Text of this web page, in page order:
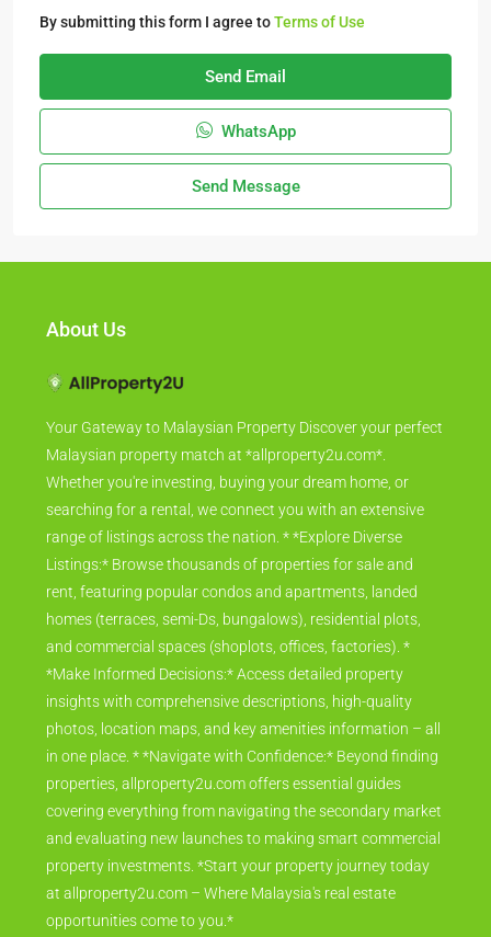
By submitting this form I agree toTerms of Use
Send Email
WhatsApp
Send Message
About Us
Your Gateway to Malaysian Property Discover your perfect
Malaysian property match at *allproperty2u.com*.
Whether you're investing, buying your dream home, or
searching for a rental, we connect you with an extensive
range of listings across the nation. * *Explore Diverse
Listings:* Browse thousands of properties for sale and
rent, featuring popular condos and apartments, landed
homes (terraces, semi-Ds, bungalows), residential plots,
and commercial spaces (shoplots, offices, factories). *
*Make Informed Decisions:* Access detailed property
insights with comprehensive descriptions, high-quality
photos, location maps, and key amenities information – all
in one place. * *Navigate with Confidence:* Beyond finding
properties, allproperty2u.com offers essential guides
covering everything from navigating the secondary market
and evaluating new launches to making smart commercial
property investments. *Start your property journey today
at allproperty2u.com – Where Malaysia's real estate
opportunities come to you.*